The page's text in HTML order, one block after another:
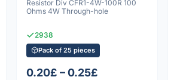
Resistor Div CFR1-4W-100R 100
Ohms 4W Through-hole
2938
Pack of 25 pieces
0.20£ – 0.25£